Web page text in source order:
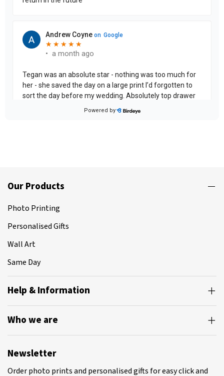
Our Products
Photo Printing
Personalised Gifts
Wall Art
Same Day
Help & Information
Who we are
Newsletter
Order photo prints and personalised gifts for easy click and